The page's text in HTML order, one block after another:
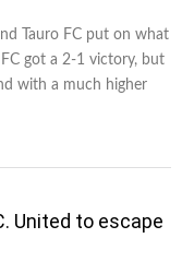
Tauro FC put on what
got a 2-1 victory, but
with a much higher
United to escape